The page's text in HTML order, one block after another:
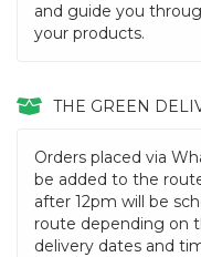
and guide you
your products.
THE GREEN
Orders placed via
be added to the
after 12pm will be
route depending on
delivery dates and